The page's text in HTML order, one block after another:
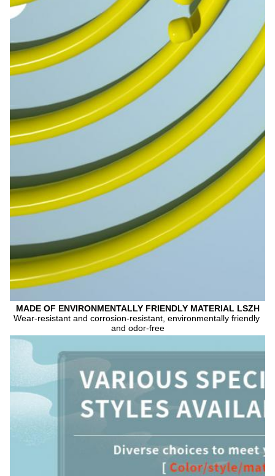
MADE OF ENVIRONMENTALLY FRIENDLY MATERIAL LSZH
Wear-resistant and corrosion-resistant, environmentally friendly
and odor-free